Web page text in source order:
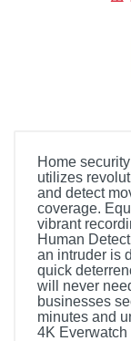
Home
utilizes
and detect
coverage.
vibrant
Human
an intruder is
quick
will never
businesses
minutes and
4K Everwatch